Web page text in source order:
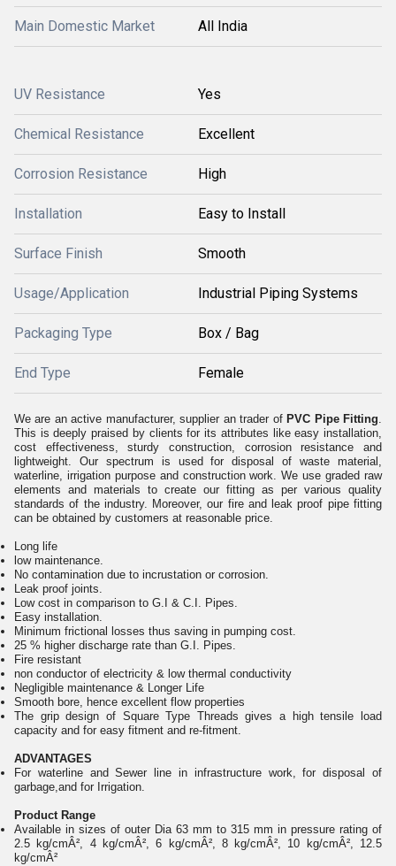
Main Domestic Market All India
UV Resistance Yes
Chemical Resistance Excellent
Corrosion Resistance High
Installation Easy to Install
Surface Finish Smooth
Usage/Application Industrial Piping Systems
Packaging Type Box / Bag
End Type Female
We are an active manufacturer, supplier an trader of PVC Pipe Fitting.
This is deeply praised by clients for its attributes like easy installation,
cost effectiveness, sturdy construction, corrosion resistance and
lightweight. Our spectrum is used for disposal of waste material,
waterline, irrigation purpose and construction work. We use graded raw
elements and materials to create our fitting as per various quality
standards of the industry. Moreover, our fire and leak proof pipe fitting
can be obtained by customers at reasonable price.
Long life
low maintenance.
No contamination due to incrustation or corrosion.
Leak proof joints.
Low cost in comparison to G.I & C.I. Pipes.
Easy installation.
Minimum frictional losses thus saving in pumping cost.
25 % higher discharge rate than G.I. Pipes.
Fire resistant
non conductor of electricity & low thermal conductivity
Negligible maintenance & Longer Life
Smooth bore, hence excellent flow properties
The grip design of Square Type Threads gives a high tensile load
capacity and for easy fitment and re-fitment.
ADVANTAGES
For waterline and Sewer line in infrastructure work, for disposal of
garbage,and for Irrigation.
Product Range
Available in sizes of outer Dia 63 mm to 315 mm in pressure rating of
2.5 kg/cmÂ², 4 kg/cmÂ², 6 kg/cmÂ², 8 kg/cmÂ², 10 kg/cmÂ², 12.5
kg/cmÂ²